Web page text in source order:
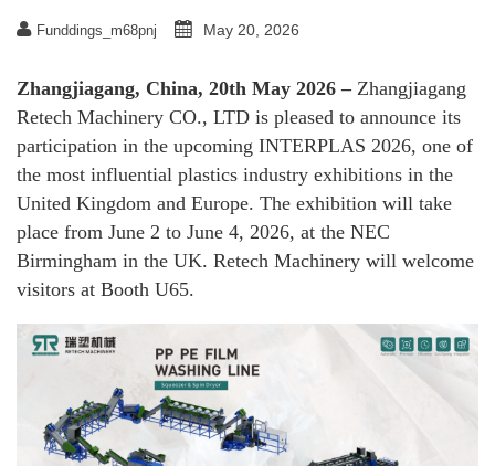
Funddings_m68pnj May 20, 2026
Zhangjiagang, China, 20th May 2026 – Zhangjiagang
Retech Machinery CO., LTD is pleased to announce its
participation in the upcoming INTERPLAS 2026, one of
the most influential plastics industry exhibitions in the
United Kingdom and Europe. The exhibition will take
place from June 2 to June 4, 2026, at the NEC
Birmingham in the UK. Retech Machinery will welcome
visitors at Booth U65.